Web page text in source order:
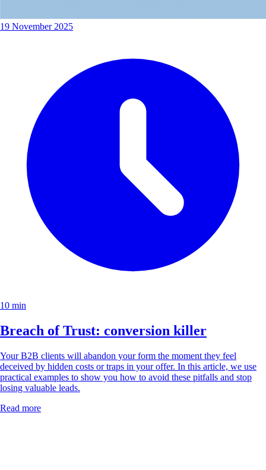
19 November 2025
10 min
Breach of Trust: conversion killer
Your B2B clients will abandon your form the moment they feel
deceived by hidden costs or traps in your offer. In this article, we use
practical examples to show you how to avoid these pitfalls and stop
losing valuable leads.
Read more